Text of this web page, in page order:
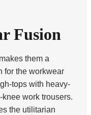
Fusion
them a
for the workwear
tops with heavy-
work trousers.
the utilitarian